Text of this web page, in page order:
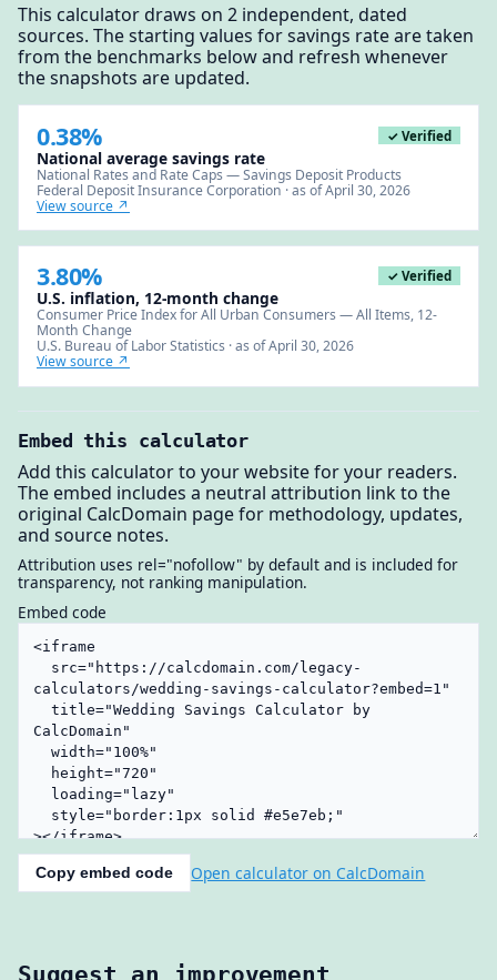
This calculator draws on 2 independent, dated
sources. The starting values for savings rate are taken
from the benchmarks below and refresh whenever
the snapshots are updated.
0.38% ✓ Verified
National average savings rate
National Rates and Rate Caps — Savings Deposit Products
Federal Deposit Insurance Corporation · as of April 30, 2026
View source ↗
3.80% ✓ Verified
U.S. inflation, 12-month change
Consumer Price Index for All Urban Consumers — All Items, 12-
Month Change
U.S. Bureau of Labor Statistics · as of April 30, 2026
View source ↗
Embed this calculator
Add this calculator to your website for your readers.
The embed includes a neutral attribution link to the
original CalcDomain page for methodology, updates,
and source notes.
Attribution uses rel="nofollow" by default and is included for
transparency, not ranking manipulation.
Embed code
Copy embed code Open calculator on CalcDomain
Suggest an improvement